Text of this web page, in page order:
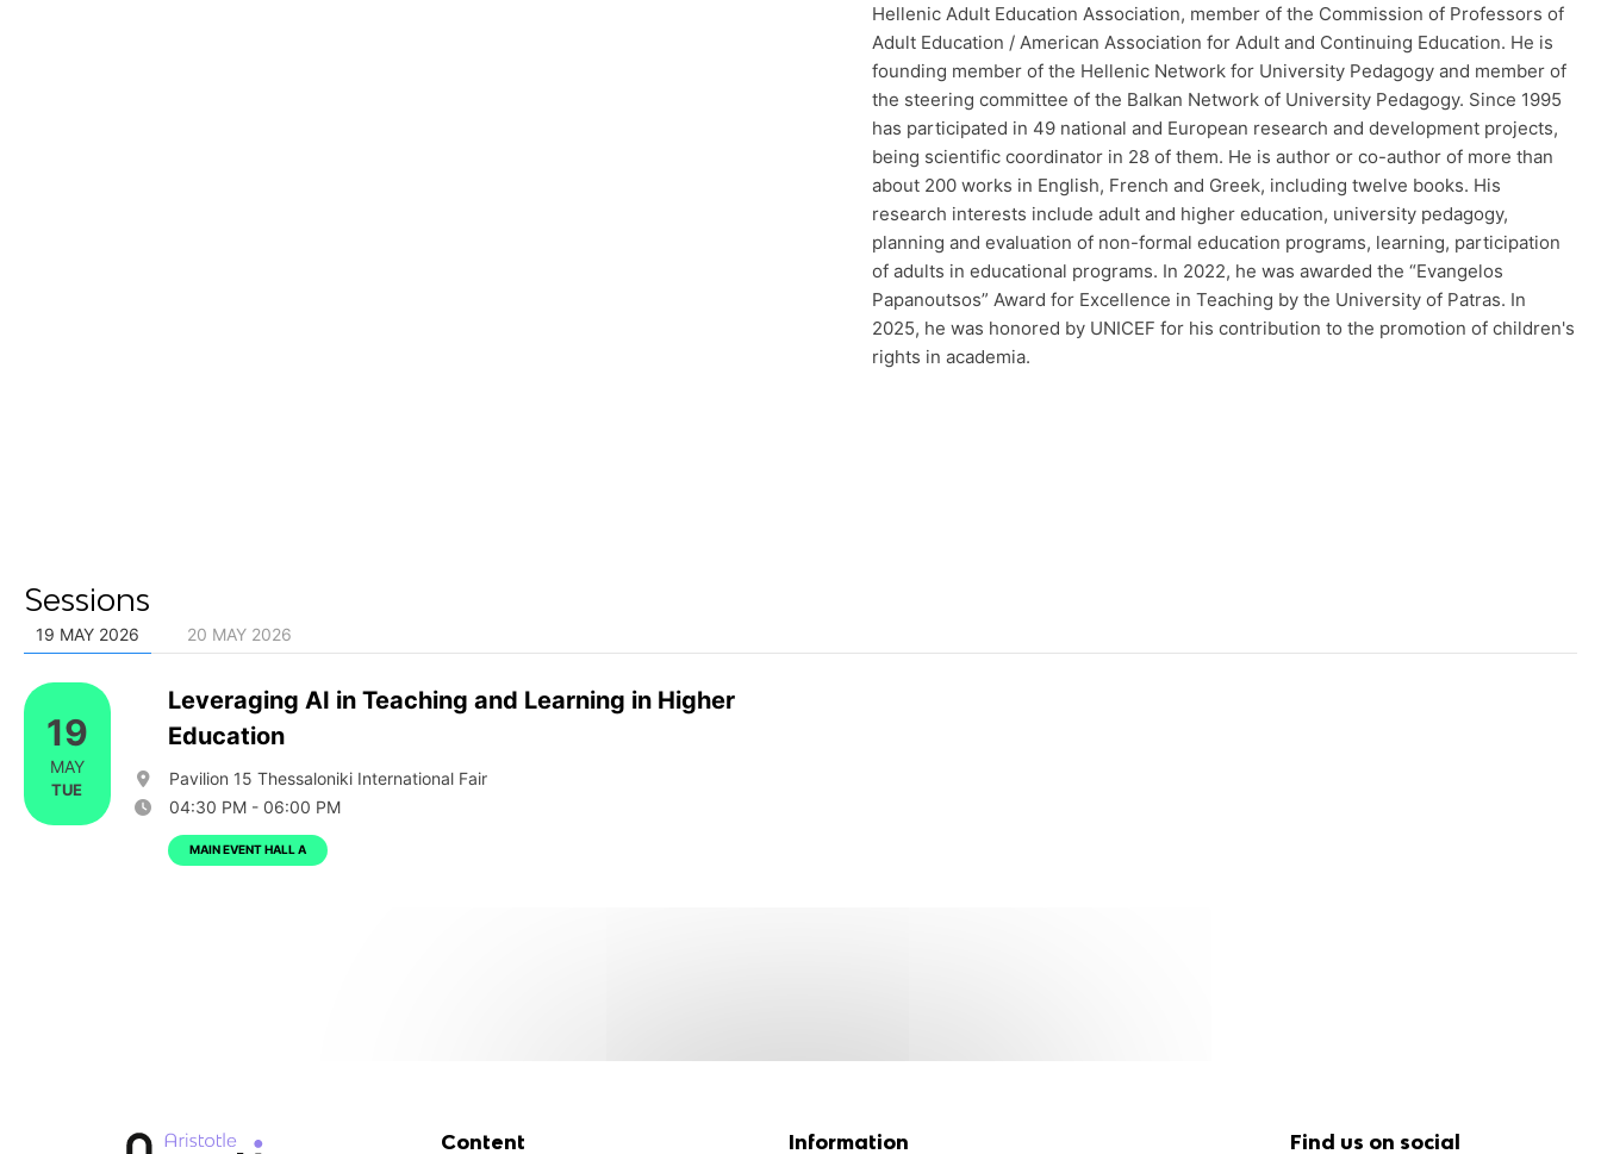
Hellenic Adult Education Association, member of the Commission of Professors of
Adult Education / American Association for Adult and Continuing Education. He is
founding member of the Hellenic Network for University Pedagogy and member of
the steering committee of the Balkan Network of University Pedagogy. Since 1995
has participated in 49 national and European research and development projects,
being scientific coordinator in 28 of them. He is author or co-author of more than
about 200 works in English, French and Greek, including twelve books. His
research interests include adult and higher education, university pedagogy,
planning and evaluation of non-formal education programs, learning, participation
of adults in educational programs. In 2022, he was awarded the “Evangelos
Papanoutsos” Award for Excellence in Teaching by the University of Patras. In
2025, he was honored by UNICEF for his contribution to the promotion of children's
rights in academia.
Sessions
19 MAY 2026 20 MAY 2026
19
MAY
TUE
Leveraging AI in Teaching and Learning in Higher
Education
Pavilion 15 Thessaloniki International Fair
04:30 PM - 06:00 PM
MAIN EVENT HALL A
Content Information Find us on social